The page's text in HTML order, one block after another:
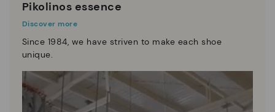
Pikolinos essence
Discover more
Since 1984, we have striven to make each shoe
unique.